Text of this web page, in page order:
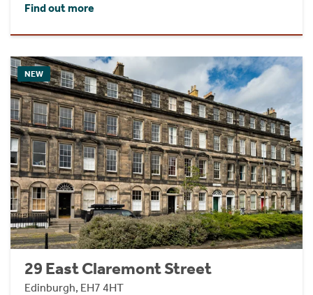
Find out more
NEW
29 East Claremont Street
Edinburgh, EH7 4HT